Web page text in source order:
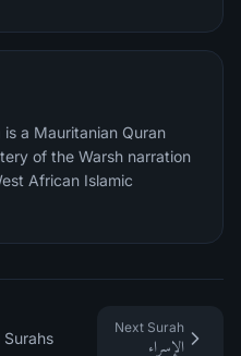
a Mauritanian Quran
of the Warsh narration
African Islamic
Surahs
Next Surah
الإسراء